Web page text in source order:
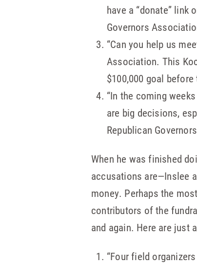
have a “donate” link
Governors
“Can you help us
Association. This
$100,000 goal
“In the coming
are big decisions,
Republican
When he was finished
accusations are—Inslee
money. Perhaps the
contributors of the
and again. Here are just
“Four field